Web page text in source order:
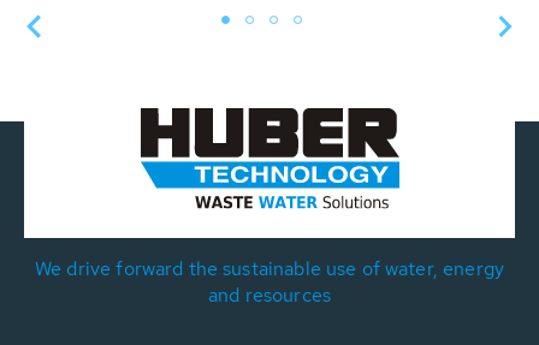
We drive forward the sustainable use of water, energy
and resources